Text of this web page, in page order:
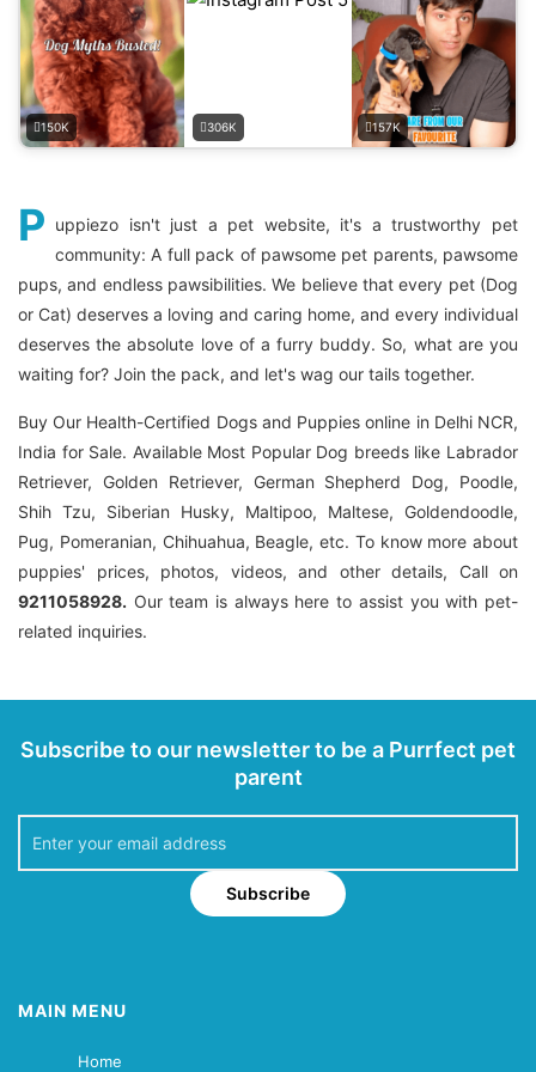
150K 306K 157K
P uppiezo isn't just a pet website, it's a trustworthy pet
community: A full pack of pawsome pet parents, pawsome
pups, and endless pawsibilities. We believe that every pet (Dog
or Cat) deserves a loving and caring home, and every individual
deserves the absolute love of a furry buddy. So, what are you
waiting for? Join the pack, and let's wag our tails together.
Buy Our Health-Certified Dogs and Puppies online in Delhi NCR,
India for Sale. Available Most Popular Dog breeds like Labrador
Retriever, Golden Retriever, German Shepherd Dog, Poodle,
Shih Tzu, Siberian Husky, Maltipoo, Maltese, Goldendoodle,
Pug, Pomeranian, Chihuahua, Beagle, etc. To know more about
puppies' prices, photos, videos, and other details, Call on
9211058928. Our team is always here to assist you with pet-
related inquiries.
Subscribe to our newsletter to be a Purrfect pet
parent
Subscribe
MAIN MENU
Home